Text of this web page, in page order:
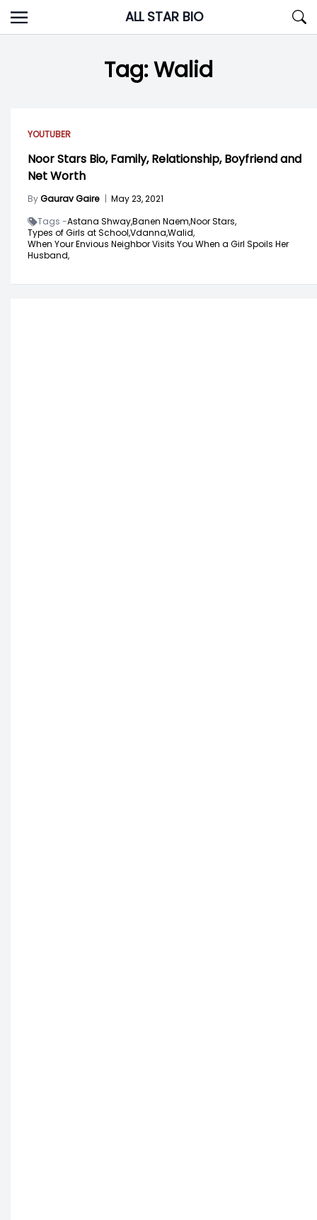
Skip
to
ALL STAR BIO
Tag:Walid
YOUTUBER
Noor Stars Bio, Family, Relationship, Boyfriend and
Net Worth
ByGaurav Gaire | May 23, 2021
Tags -Astana Shway,Banen Naem,Noor Stars,
Types of Girls at School,Vdanna,Walid,
When Your Envious Neighbor Visits You When a Girl Spoils Her
Husband,